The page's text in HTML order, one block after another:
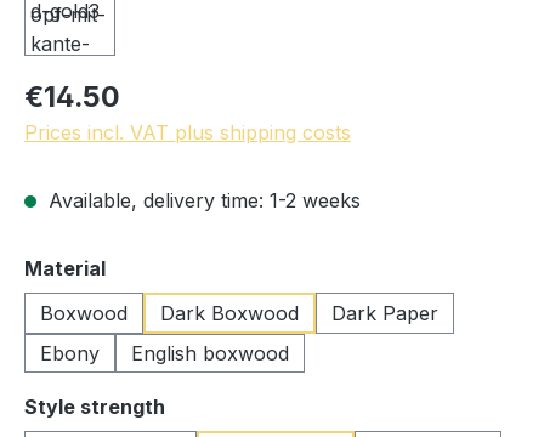
€14.50
Prices incl. VAT plus shipping costs
Available, delivery time: 1-2 weeks
Select
Material
Boxwood
Dark Boxwood
Dark Paper
Ebony
English boxwood
Select
Style strength